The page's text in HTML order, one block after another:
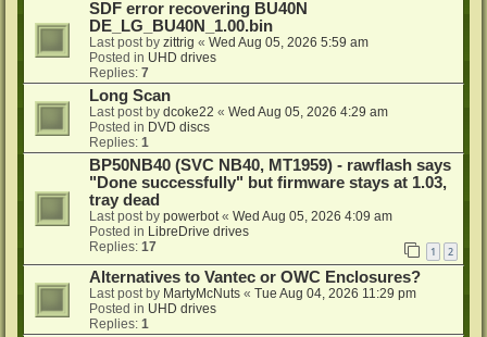
SDF error recovering BU40N
DE_LG_BU40N_1.00.bin
Last post by zittrig « Wed Aug 05, 2026 5:59 am
Posted in UHD drives
Replies: 7
Long Scan
Last post by dcoke22 « Wed Aug 05, 2026 4:29 am
Posted in DVD discs
Replies: 1
BP50NB40 (SVC NB40, MT1959) - rawflash says
"Done successfully" but firmware stays at 1.03,
tray dead
Last post by powerbot « Wed Aug 05, 2026 4:09 am
Posted in LibreDrive drives
Replies: 17 1 2
Alternatives to Vantec or OWC Enclosures?
Last post by MartyMcNuts « Tue Aug 04, 2026 11:29 pm
Posted in UHD drives
Replies: 1